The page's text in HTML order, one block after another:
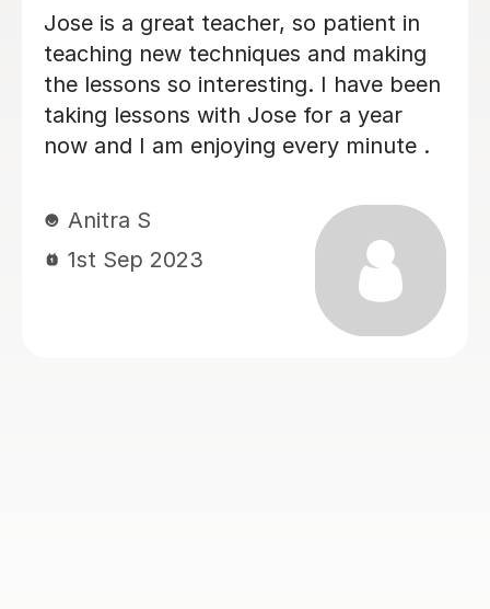
so patient in
and making
I have been
for a year
every minute .
Listened carefully to
looking for and
I was looking for, as
great fun!
12th Aug 2023